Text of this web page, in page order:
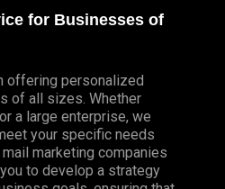
for Businesses of
offering personalized
of all sizes. Whether
a large enterprise, we
your specific needs
marketing companies
to develop a strategy